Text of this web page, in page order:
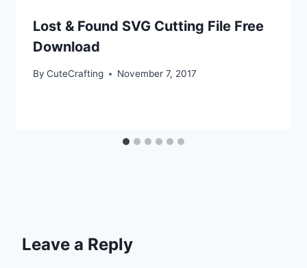
Lost & Found SVG Cutting File Free
Download
By CuteCrafting November 7, 2017
Leave a Reply